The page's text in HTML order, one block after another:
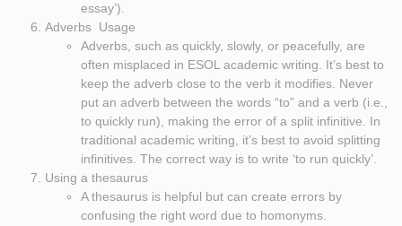
essay’).
Adverbs Usage
Adverbs, such as quickly, slowly, or peacefully, are
often misplaced in ESOL academic writing. It’s best to
keep the adverb close to the verb it modifies. Never
put an adverb between the words “to” and a verb (i.e.,
to quickly run), making the error of a split infinitive. In
traditional academic writing, it’s best to avoid splitting
infinitives. The correct way is to write ‘to run quickly’.
Using a thesaurus
A thesaurus is helpful but can create errors by
confusing the right word due to homonyms.